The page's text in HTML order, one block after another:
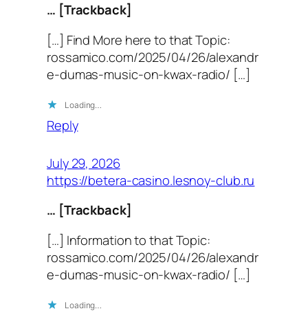
… [Trackback]
[…] Find More here to that Topic:
rossamico.com/2025/04/26/alexandr
e-dumas-music-on-kwax-radio/ […]
Loading…
Reply
July 29, 2026
https://betera-casino.lesnoy-club.ru
… [Trackback]
[…] Information to that Topic:
rossamico.com/2025/04/26/alexandr
e-dumas-music-on-kwax-radio/ […]
Loading…